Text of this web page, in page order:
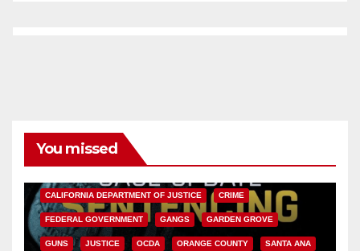
You missed
CALIFORNIA DEPARTMENT OF JUSTICE CRIME
FEDERAL GOVERNMENT GANGS GARDEN GROVE
GUNS JUSTICE OCDA ORANGE COUNTY SANTA ANA